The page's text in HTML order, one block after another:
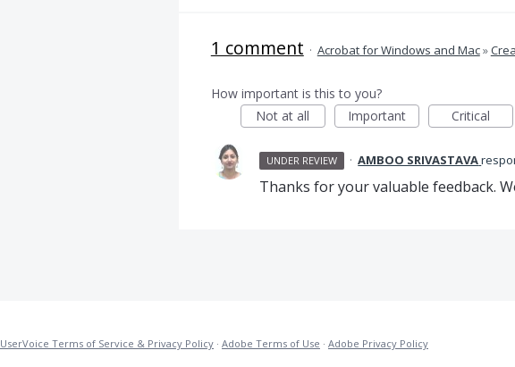
1 comment · Acrobat for Windows and Mac»
How important is this to you?
Not at all
Important Critical
UNDER REVIEW · AMBOO SRIVASTAVA
Thanks for your valuable feedback.
UserVoice Terms of Service & Privacy Policy · Adobe Terms of Use · Adobe Privacy Policy